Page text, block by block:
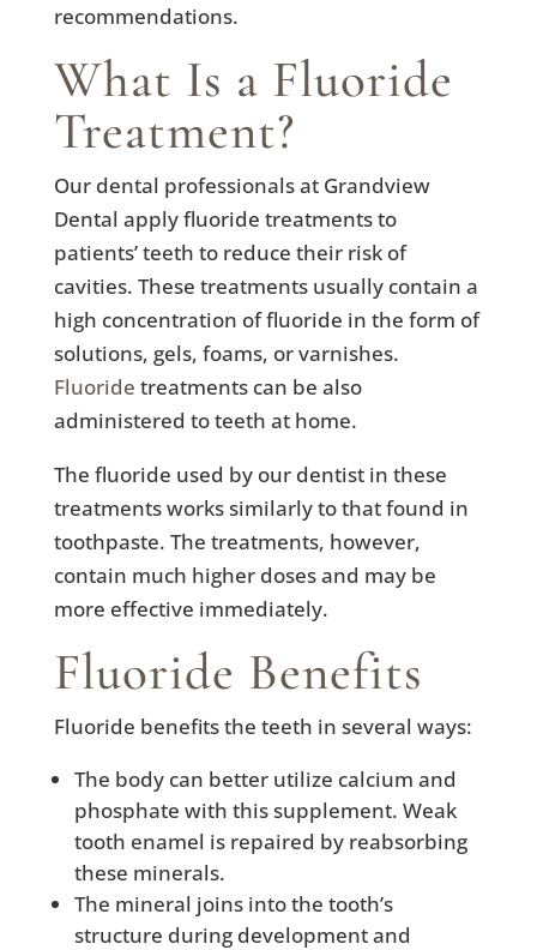
recommendations.
What Is a Fluoride
Treatment?
Our dental professionals at Grandview
Dental apply fluoride treatments to
patients’ teeth to reduce their risk of
cavities. These treatments usually contain a
high concentration of fluoride in the form of
solutions, gels, foams, or varnishes.
Fluoride treatments can be also
administered to teeth at home.
The fluoride used by our dentist in these
treatments works similarly to that found in
toothpaste. The treatments, however,
contain much higher doses and may be
more effective immediately.
Fluoride Benefits
Fluoride benefits the teeth in several ways:
The body can better utilize calcium and
phosphate with this supplement. Weak
tooth enamel is repaired by reabsorbing
these minerals.
The mineral joins into the tooth’s
structure during development and